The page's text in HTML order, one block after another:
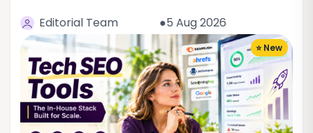
Editorial Team
●5 Aug 2026
⭐ New